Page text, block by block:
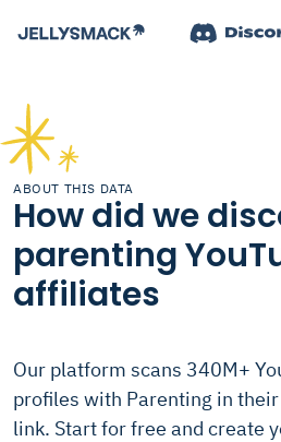
ABOUT THIS DATA
How did we
parenting
affiliates
Our platform scans 340M+
profiles with Parenting in
link. Start for free and create